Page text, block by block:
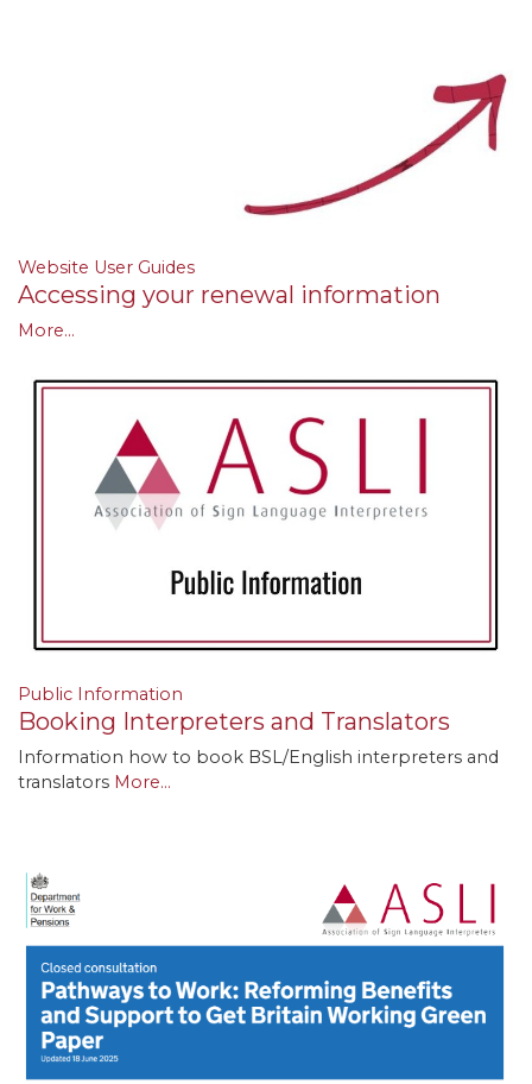
Website User Guides
Accessing your renewal information
More...
Public Information
Booking Interpreters and Translators
Information how to book BSL/English interpreters and
translators More...